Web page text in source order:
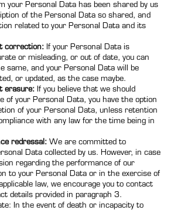
your Personal Data has been shared by us
of the Personal Data so shared, and
related to your Personal Data and its
correction: If your Personal Data is
or misleading, or out of date, you can
same, and your Personal Data will be
or updated, as the case maybe.
erasure: If you believe that we should
of your Personal Data, you have the option
of your Personal Data, unless retention
with any law for the time being in
redressal: We are committed to
Data collected by us. However, in case
regarding the performance of our
to your Personal Data or in the exercise of
law, we encourage you to contact
details provided in paragraph 3.
In the event of death or incapacity to